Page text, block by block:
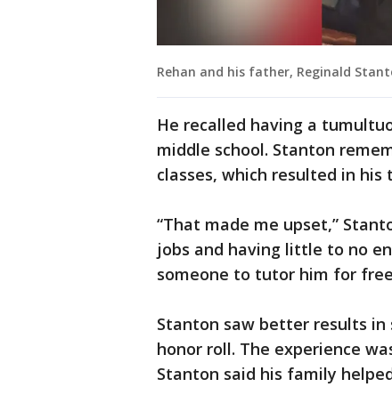
Rehan and his father, Reginald
He recalled having a
middle school. Stanton
classes, which resulted in
“That made me upset,”
jobs and having little to no
someone to tutor him for
Stanton saw better results in
honor roll. The experience
Stanton said his family